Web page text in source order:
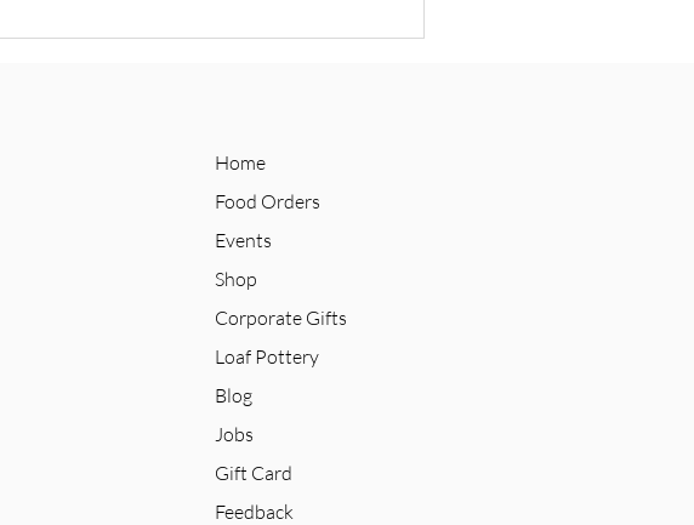
Chain Collab with Refuge
Home
Food Orders
Events
Shop
Corporate Gifts
Loaf Pottery
Blog
Jobs
Gift Card
Feedback